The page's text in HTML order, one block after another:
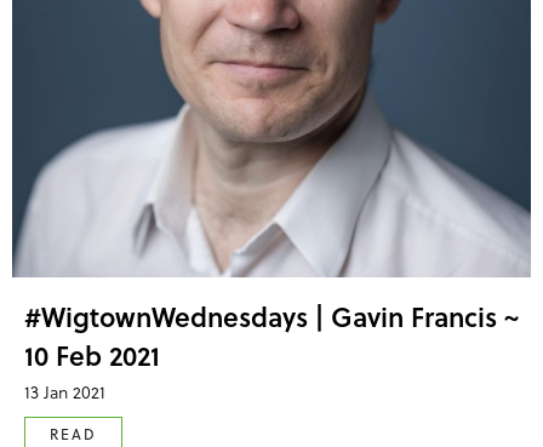
#WigtownWednesdays | Gavin Francis ~
10 Feb 2021
13 Jan 2021
READ